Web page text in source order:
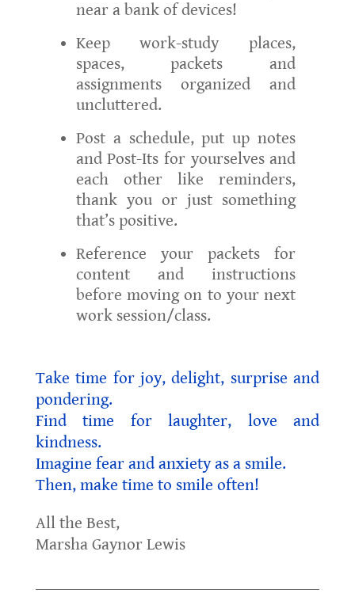
near a bank of devices!
Keep work-study places,
spaces, packets and
assignments organized and
uncluttered.
Post a schedule, put up notes
and Post-Its for yourselves and
each other like reminders,
thank you or just something
that’s positive.
Reference your packets for
content and instructions
before moving on to your next
work session/class.
Take time for joy, delight, surprise and
pondering.
Find time for laughter, love and
kindness.
Imagine fear and anxiety as a smile.
Then, make time to smile often!
All the Best,
Marsha Gaynor Lewis